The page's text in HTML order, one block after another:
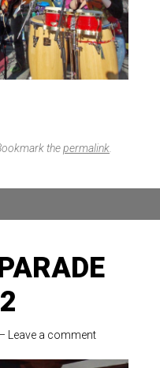
thepermalink.
Leave a comment